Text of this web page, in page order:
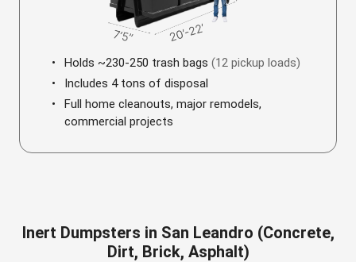
Holds ~230-250 trash bags (12 pickup loads)
Includes 4 tons of disposal
Full home cleanouts, major remodels,
commercial projects
Inert Dumpsters in San Leandro (Concrete,
Dirt, Brick, Asphalt)